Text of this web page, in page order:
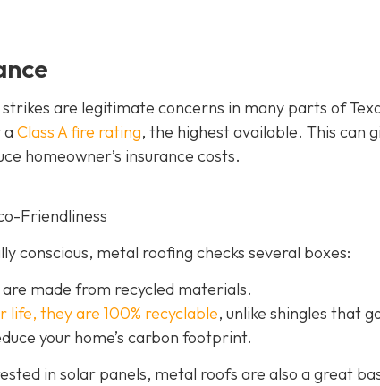
are legitimate concerns in many parts of
a Class A fire rating, the highest available. This can
homeowner’s insurance costs.
Friendliness
conscious, metal roofing checks several boxes:
made from recycled materials.
life, they are 100% recyclable, unlike shingles that
your home’s carbon footprint.
in solar panels, metal roofs are also a great